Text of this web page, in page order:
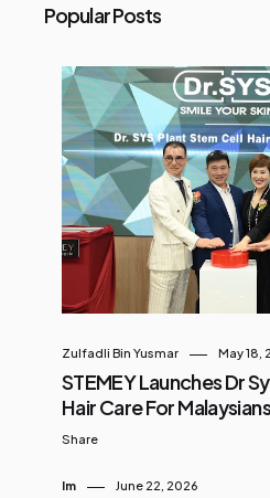
Popular Posts
Zulfadli Bin Yusmar May 18,
STEMEY Launches Dr
Hair Care For Malaysians
Share
Im June 22, 2026